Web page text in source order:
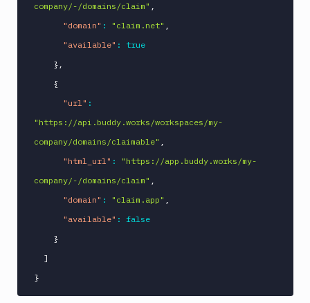
company/-/domains/claim" ,
"domain" : "claim.net" ,
"available" : true
} ,
{
"url" :
"https://api.buddy.works/workspaces/my-
company/domains/claimable" ,
"html_url" :
"https://app.buddy.works/my-
company/-/domains/claim" ,
"domain" : "claim.app" ,
"available" : false
}
]
}